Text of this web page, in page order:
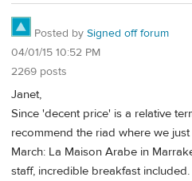
Posted by Signed off forum
04/01/15 10:52 PM
2269 posts
Janet,
Since 'decent price' is a relative
recommend the riad where we
March: La Maison Arabe in
staff, incredible breakfast